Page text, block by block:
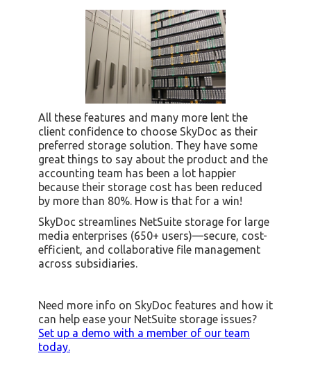
All these features and many more lent the
client confidence to choose SkyDoc as their
preferred storage solution. They have some
great things to say about the product and the
accounting team has been a lot happier
because their storage cost has been reduced
by more than 80%. How is that for a win!
SkyDoc streamlines NetSuite storage for large
media enterprises (650+ users)—secure, cost-
efficient, and collaborative file management
across subsidiaries.
Need more info on SkyDoc features and how it
can help ease your NetSuite storage issues?
Set up a demo with a member of our team
today.